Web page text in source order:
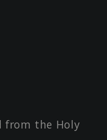
from the Holy